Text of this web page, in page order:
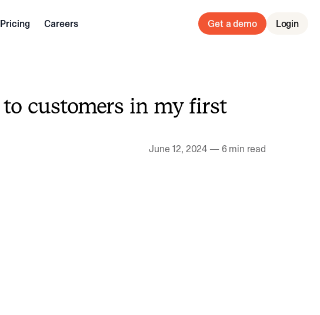
Pricing Careers Get a demo Login
customers in my first
June 12, 2024 —6 min read